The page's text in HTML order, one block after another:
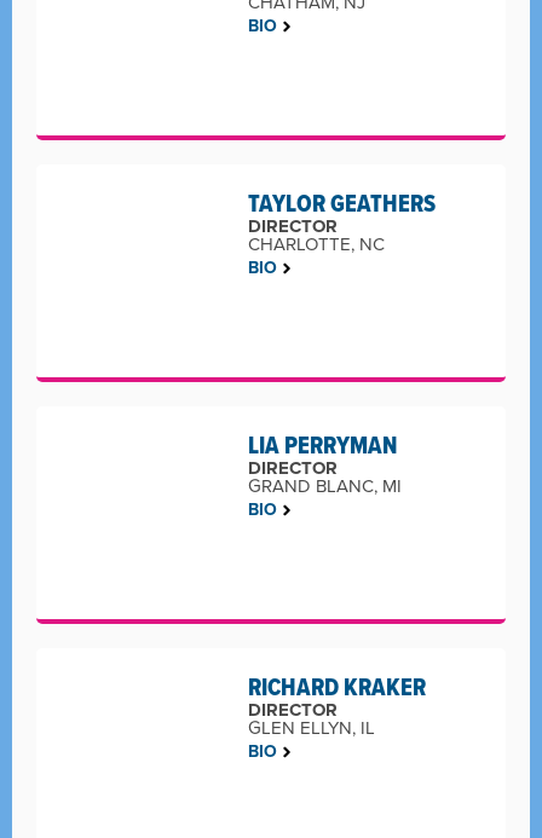
BIO
TAYLOR GEATHERS
DIRECTOR
CHARLOTTE, NC
BIO
LIA PERRYMAN
DIRECTOR
GRAND BLANC, MI
BIO
RICHARD KRAKER
DIRECTOR
GLEN ELLYN, IL
BIO